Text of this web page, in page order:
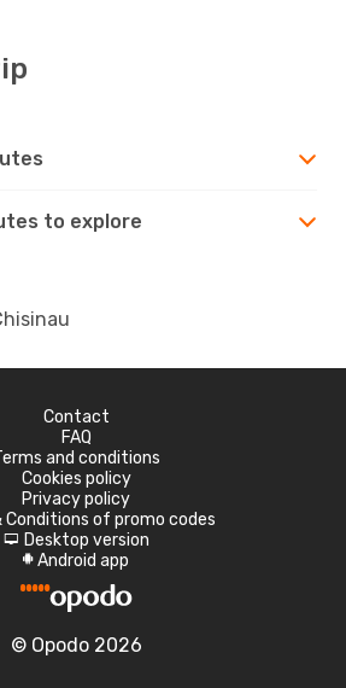
to explore
Contact
FAQ
and conditions
Cookies policy
Privacy policy
Conditions of promo codes
d Desktop version
A Android app
© Opodo 2026